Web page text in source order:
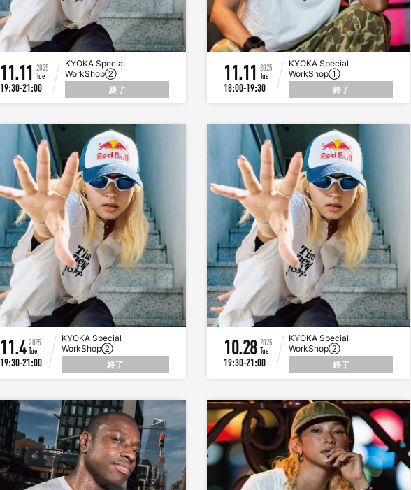
11.11 2025
Tue
19:30-21:00
KYOKA Special
WorkShop②
終了
11.11 2025
Tue
18:00-19:30
KYOKA Special
WorkShop①
終了
11.4 2025
Tue
19:30-21:00
KYOKA Special
WorkShop②
終了
10.28 2025
Tue
19:30-21:00
KYOKA Special
WorkShop②
終了